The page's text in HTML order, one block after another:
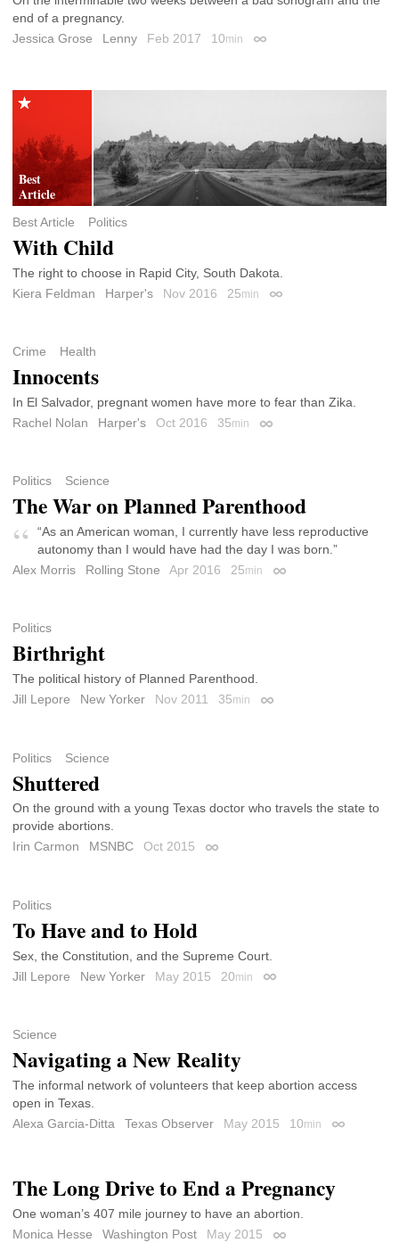
end of a pregnancy.
Jessica Grose
Lenny Feb 2017 10min Permalink
Best Article Politics
With Child
The right to choose in Rapid City, South Dakota.
Kiera Feldman
Harper's Nov 2016 25min Permalink
Crime Health
Innocents
In El Salvador, pregnant women have more to fear than Zika.
Rachel Nolan
Harper's Oct 2016 35min Permalink
Politics Science
The War on Planned Parenthood
“As an American woman, I currently have less reproductive
autonomy than I would have had the day I was born.”
Alex Morris
Rolling Stone Apr 2016 25min Permalink
Politics
Birthright
The political history of Planned Parenthood.
Jill Lepore
New Yorker Nov 2011 35min Permalink
Politics Science
Shuttered
On the ground with a young Texas doctor who travels the state to
provide abortions.
Irin Carmon
MSNBC Oct 2015 Permalink
Politics
To Have and to Hold
Sex, the Constitution, and the Supreme Court.
Jill Lepore
New Yorker May 2015 20min Permalink
Science
Navigating a New Reality
The informal network of volunteers that keep abortion access
open in Texas.
Alexa Garcia-Ditta
Texas Observer May 2015 10min Permalink
The Long Drive to End a Pregnancy
One woman’s 407 mile journey to have an abortion.
Monica Hesse
Washington Post May 2015 Permalink